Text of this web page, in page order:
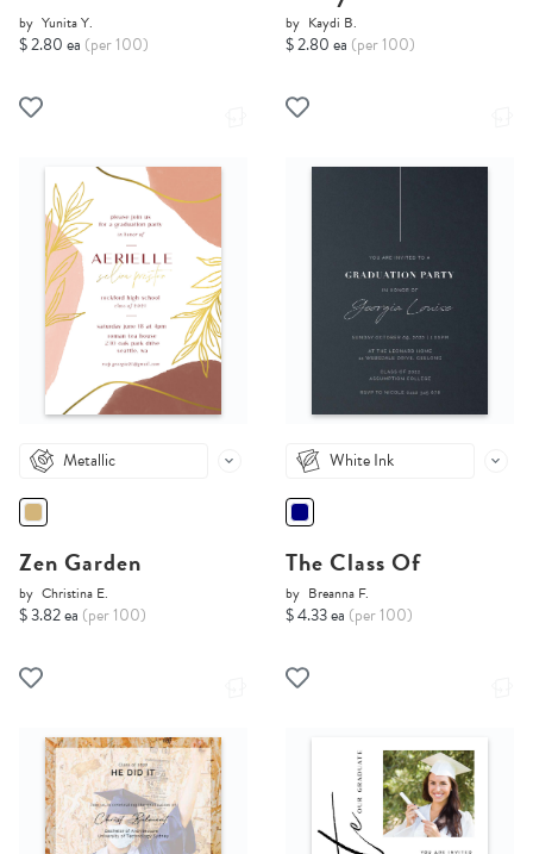
by Yunita Y.
$ 2.80 ea (per 100)
by Kaydi B.
$ 2.80 ea (per 100)
Metallic
Zen Garden
by Christina E.
$ 3.82 ea (per 100)
White Ink
The Class Of
by Breanna F.
$ 4.33 ea (per 100)